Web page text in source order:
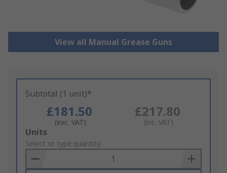
View all Manual Grease Guns
Subtotal (1 unit)*
£181.50
(exc. VAT)
£217.80
(inc. VAT)
Add
to
Basket
Units
Select or type quantity